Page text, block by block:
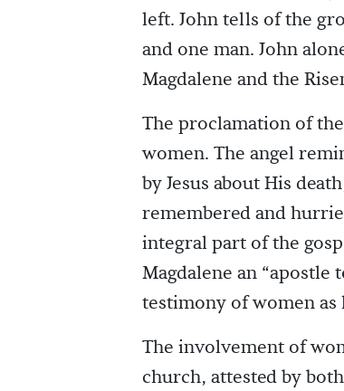
left. John tells of the
and one man. John
Magdalene and the
The proclamation of
women. The angel
by Jesus about His
remembered and
integral part of the
Magdalene an “apostle
testimony of women as
The involvement of
church, attested by